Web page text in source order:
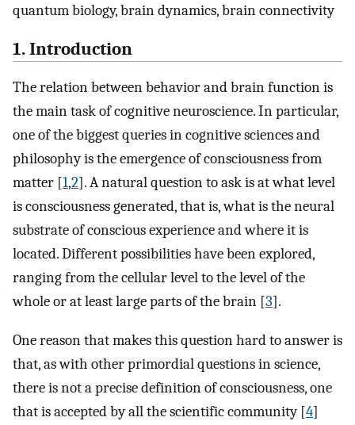
quantum biology, brain dynamics, brain connectivity
1. Introduction
The relation between behavior and brain function is
the main task of cognitive neuroscience. In particular,
one of the biggest queries in cognitive sciences and
philosophy is the emergence of consciousness from
matter [1,2]. A natural question to ask is at what level
is consciousness generated, that is, what is the neural
substrate of conscious experience and where it is
located. Different possibilities have been explored,
ranging from the cellular level to the level of the
whole or at least large parts of the brain [3].
One reason that makes this question hard to answer is
that, as with other primordial questions in science,
there is not a precise definition of consciousness, one
that is accepted by all the scientific community [4]